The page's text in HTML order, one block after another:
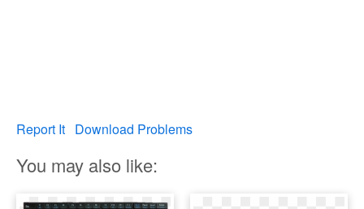
Report It Download Problems
You may also like: